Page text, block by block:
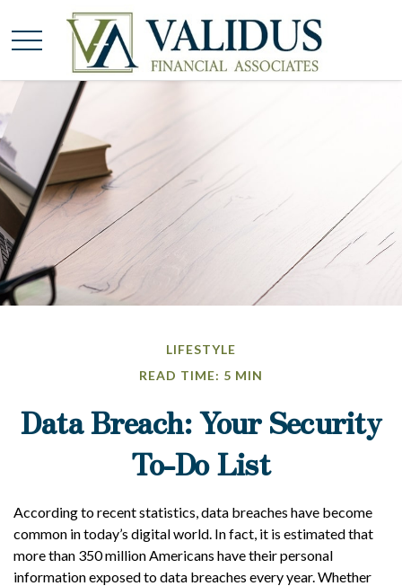
LIFESTYLE
READ TIME: 5 MIN
Data Breach: Your Security
To-Do List
According to recent statistics, data breaches have become
common in today’s digital world. In fact, it is estimated that
more than 350 million Americans have their personal
information exposed to data breaches every year. Whether